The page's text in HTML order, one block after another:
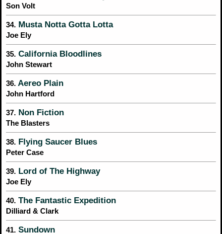
Son Volt
34. Musta Notta Gotta Lotta
Joe Ely
35. California Bloodlines
John Stewart
36. Aereo Plain
John Hartford
37. Non Fiction
The Blasters
38. Flying Saucer Blues
Peter Case
39. Lord of The Highway
Joe Ely
40. The Fantastic Expedition
Dilliard & Clark
41. Sundown